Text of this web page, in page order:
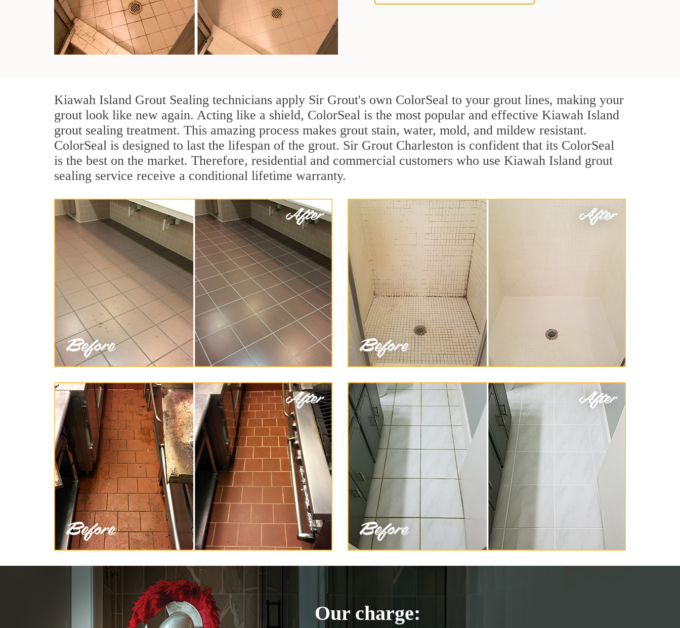
Kiawah Island Grout Sealing technicians apply Sir Grout's own ColorSeal to your grout lines, making your
grout look like new again. Acting like a shield, ColorSeal is the most popular and effective Kiawah Island
grout sealing treatment. This amazing process makes grout stain, water, mold, and mildew resistant.
ColorSeal is designed to last the lifespan of the grout. Sir Grout Charleston is confident that its ColorSeal
is the best on the market. Therefore, residential and commercial customers who use Kiawah Island grout
sealing service receive a conditional lifetime warranty.
Our charge: